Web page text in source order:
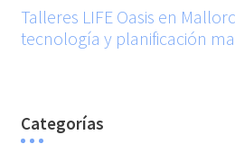
Talleres LIFE Oasis en
tecnología y planificación
Categorías